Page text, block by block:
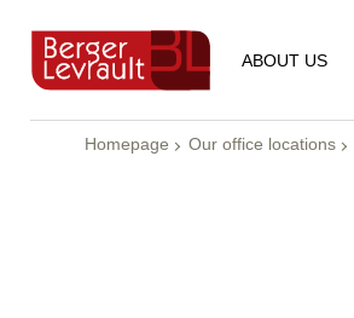
ABOUT US
Homepage Our office locations